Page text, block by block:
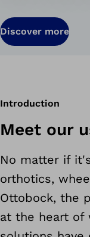
Discover more
Introduction
Meet our
No matter if
orthotics,
Ottobock, the
at the heart of